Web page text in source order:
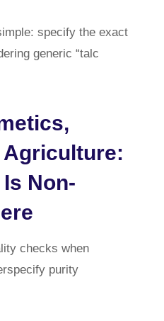
specify the exact
generic “talc
Agriculture:
Non-
checks when
purity